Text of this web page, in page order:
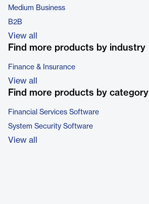
Medium Business
B2B
View all
Find more products by industry
Finance & Insurance
View all
Find more products by category
Financial Services Software
System Security Software
View all